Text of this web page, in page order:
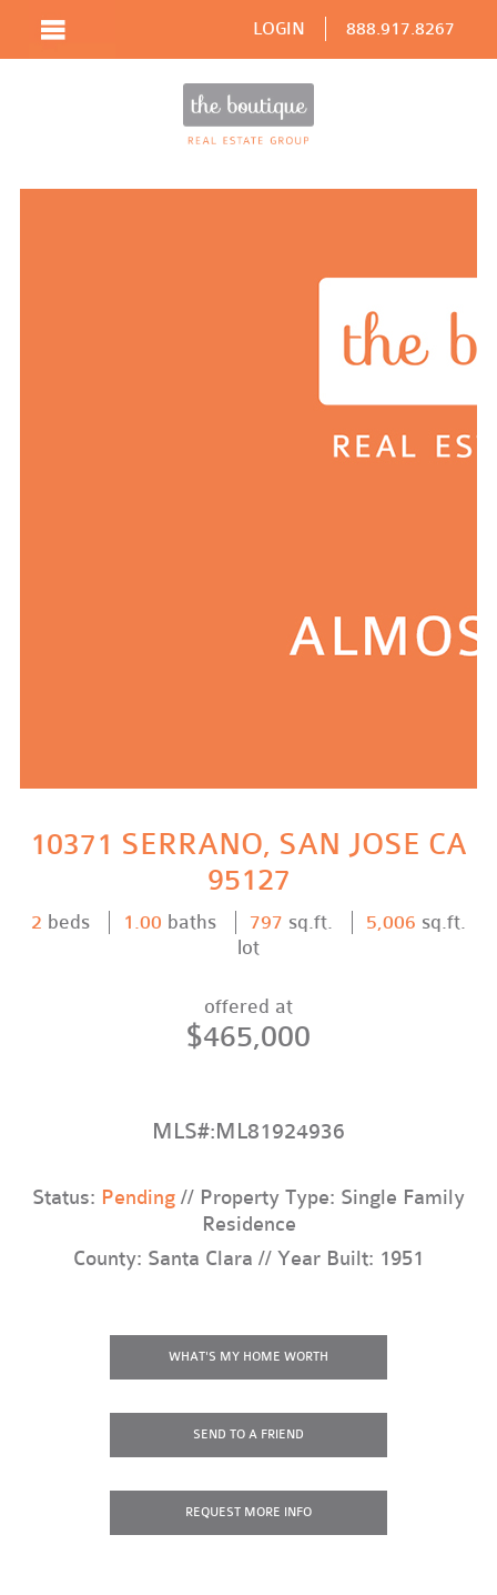
LOGIN 888.917.8267
10371 SERRANO, SAN JOSE CA
95127
2 beds 1.00 baths 797 sq.ft. 5,006 sq.ft.
lot
offered at
$465,000
MLS#:ML81924936
Status: Pending // Property Type: Single Family
Residence
County: Santa Clara // Year Built: 1951
WHAT'S MY HOME WORTH
SEND TO A FRIEND
REQUEST MORE INFO